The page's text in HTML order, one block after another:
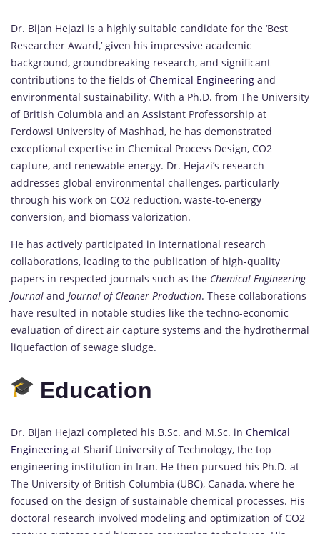
Dr. Bijan Hejazi is a highly suitable candidate for the ‘Best
Researcher Award,’ given his impressive academic
background, groundbreaking research, and significant
contributions to the fields ofChemical Engineering and
environmental sustainability. With a Ph.D. from The University
of British Columbia and an Assistant Professorship at
Ferdowsi University of Mashhad, he has demonstrated
exceptional expertise in Chemical Process Design, CO2
capture, and renewable energy. Dr. Hejazi’s research
addresses global environmental challenges, particularly
through his work on CO2 reduction, waste-to-energy
conversion, and biomass valorization.
He has actively participated in international research
collaborations, leading to the publication of high-quality
papers in respected journals such as the Chemical Engineering
Journal and Journal of Cleaner Production. These collaborations
have resulted in notable studies like the techno-economic
evaluation of direct air capture systems and the hydrothermal
liquefaction of sewage sludge.
Education
Dr. Bijan Hejazi completed his B.Sc. and M.Sc. in Chemical
Engineering at Sharif University of Technology, the top
engineering institution in Iran. He then pursued his Ph.D. at
The University of British Columbia (UBC), Canada, where he
focused on the design of sustainable chemical processes. His
doctoral research involved modeling and optimization of CO2